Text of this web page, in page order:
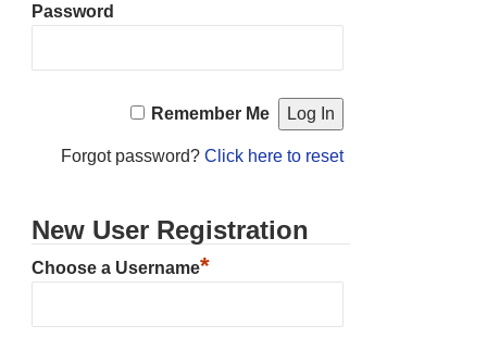
Password
Remember Me
Forgot password? Click here to reset
New User Registration
Choose a Username*